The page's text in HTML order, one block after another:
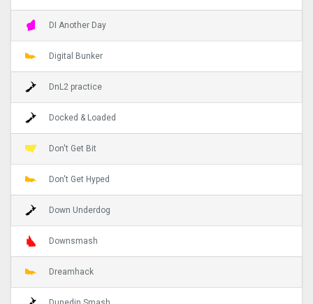
DI Another Day
Digital Bunker
DnL2 practice
Docked & Loaded
Don't Get Bit
Don't Get Hyped
Down Underdog
Downsmash
Dreamhack